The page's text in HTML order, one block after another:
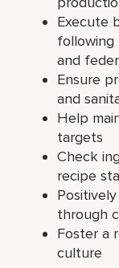
Execute
following
and
Ensure
and
Help
targets
Check
recipe
through
Foster a
culture